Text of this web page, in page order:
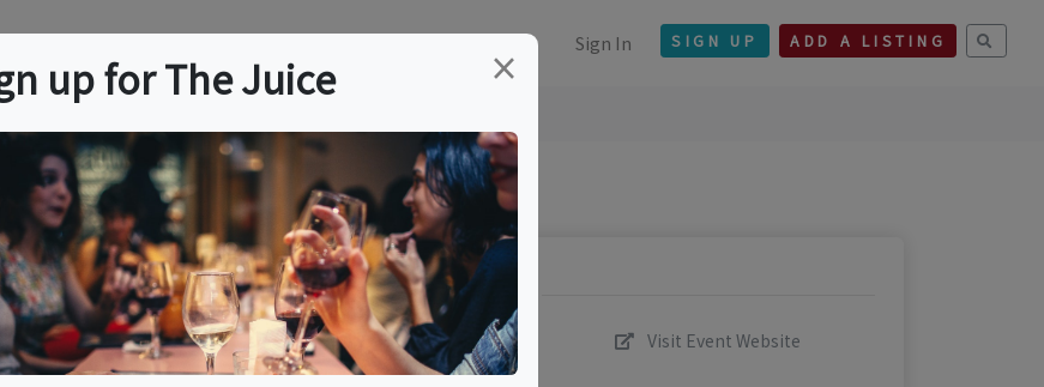
Sign In SIGN UP ADD A LISTING
Tagliatelle
Visit Event Website
×
up for The Juice